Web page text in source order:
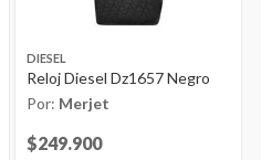
DIESEL
Reloj Diesel Dz1657 Negro
Por: Merjet
Price reduced from
$249.900to